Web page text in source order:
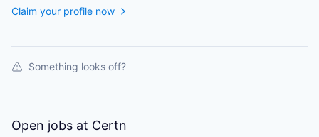
Claim your profile now
Something looks off?
Open jobs at Certn